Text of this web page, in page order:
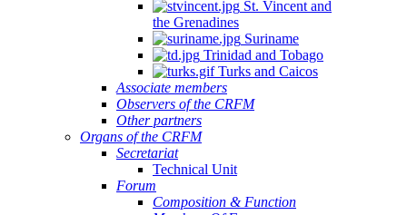
St. Vincent and
the Grenadines
Suriname
Trinidad and Tobago
Turks and Caicos
Associate members
Observers of the CRFM
Other partners
Organs of the CRFM
Secretariat
Technical Unit
Forum
Composition & Function